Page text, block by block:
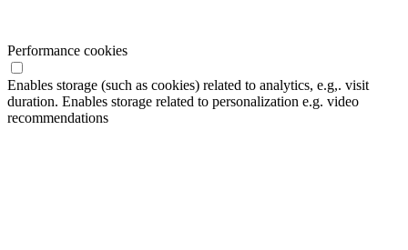
Performance cookies
Enables storage (such as cookies) related to analytics, e.g,. visit
duration. Enables storage related to personalization e.g. video
recommendations